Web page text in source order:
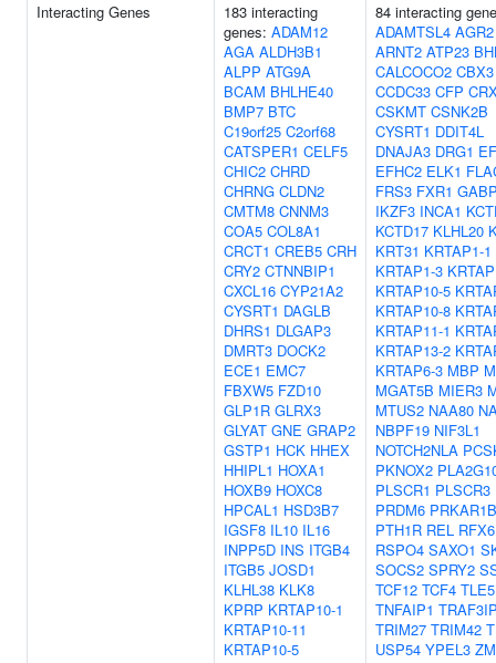
Interacting Genes
183 interacting
genes: ADAM12
AGA ALDH3B1
ALPP ATG9A
BCAM BHLHE40
BMP7 BTC
C19orf25 C2orf68
CATSPER1 CELF5
CHIC2 CHRD
CHRNG CLDN2
CMTM8 CNNM3
COA5 COL8A1
CRCT1 CREB5 CRH
CRY2 CTNNBIP1
CXCL16 CYP21A2
CYSRT1 DAGLB
DHRS1 DLGAP3
DMRT3 DOCK2
ECE1 EMC7
FBXW5 FZD10
GLP1R GLRX3
GLYAT GNE GRAP2
GSTP1 HCK HHEX
HHIPL1 HOXA1
HOXB9 HOXC8
HPCAL1 HSD3B7
IGSF8 IL10 IL16
INPP5D INS ITGB4
ITGB5 JOSD1
KLHL38 KLK8
KPRP KRTAP10-1
KRTAP10-11
KRTAP10-5
84 interacting
ADAMTSL4 AGR2
ARNT2 ATP23
CALCOCO2 CBX3
CCDC33 CFP
CSKMT CSNK2B
CYSRT1 DDIT4L
DNAJA3 DRG1
EFHC2 ELK1
FRS3 FXR1
IKZF3 INCA1
KCTD17 KLHL20
KRT31 KRTAP1-1
KRTAP1-3
KRTAP10-5
KRTAP10-8
KRTAP11-1
KRTAP13-2
KRTAP6-3 MBP
MGAT5B MIER3
MTUS2 NAA80
NBPF19 NIF3L1
NOTCH2NLA
PKNOX2
PLSCR1 PLSCR3
PRDM6 PRKAR1B
PTH1R REL RFX6
RSPO4 SAXO1
SOCS2 SPRY2
TCF12 TCF4 TLE5
TNFAIP1
TRIM27 TRIM42
USP54 YPEL3